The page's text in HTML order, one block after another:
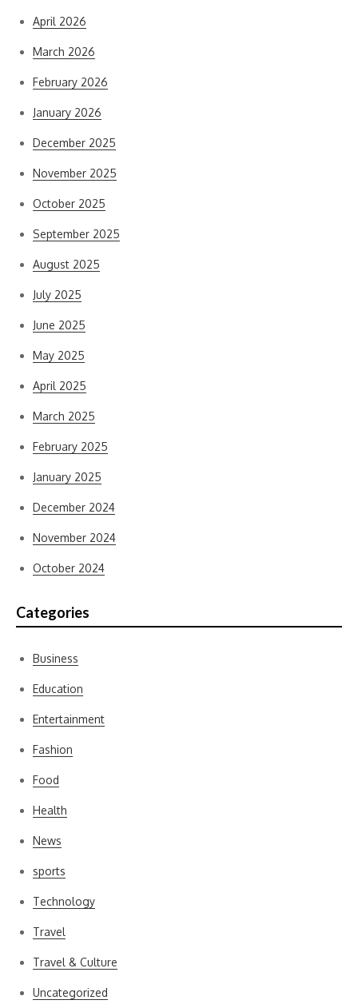
April 2026
March 2026
February 2026
January 2026
December 2025
November 2025
October 2025
September 2025
August 2025
July 2025
June 2025
May 2025
April 2025
March 2025
February 2025
January 2025
December 2024
November 2024
October 2024
Categories
Business
Education
Entertainment
Fashion
Food
Health
News
sports
Technology
Travel
Travel & Culture
Uncategorized